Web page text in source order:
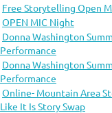
Free Storytelling Open
OPEN MIC Night
Donna Washington
Performance
Donna Washington
Performance
Online- Mountain Area
Like It Is Story Swap